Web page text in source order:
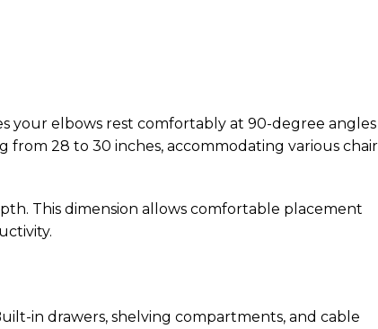
your elbows rest comfortably at 90-degree angles
28 to 30 inches, accommodating various chair
This dimension allows comfortable placement
in drawers, shelving compartments, and cable